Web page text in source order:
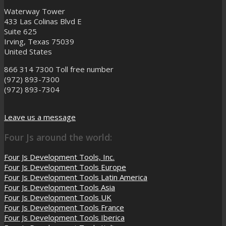
Waterway Tower
433 Las Colinas Blvd E
Suite 625
Irving, Texas 75039
United States
866 314 7300 Toll free number
(972) 893-7300
(972) 893-7304
Leave us a message
Four Js around the world:
Four Js Development Tools, Inc.
Four Js Development Tools Europe
Four Js Development Tools Latin America
Four Js Development Tools Asia
Four Js Development Tools UK
Four Js Development Tools France
Four Js Development Tools Iberica